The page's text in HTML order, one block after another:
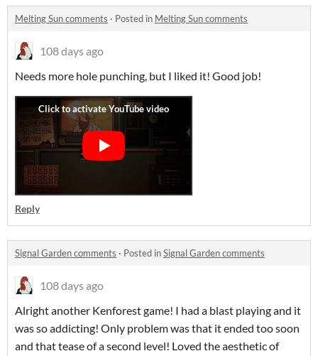
Melting Sun comments · Posted in Melting Sun comments
108 days ago
Needs more hole punching, but I liked it! Good job!
Reply
Signal Garden comments · Posted inSignal Garden comments
108 days ago
Alright another Kenforest game! I had a blast playing and it
was so addicting! Only problem was that it ended too soon
and that tease of a second level! Loved the aesthetic of